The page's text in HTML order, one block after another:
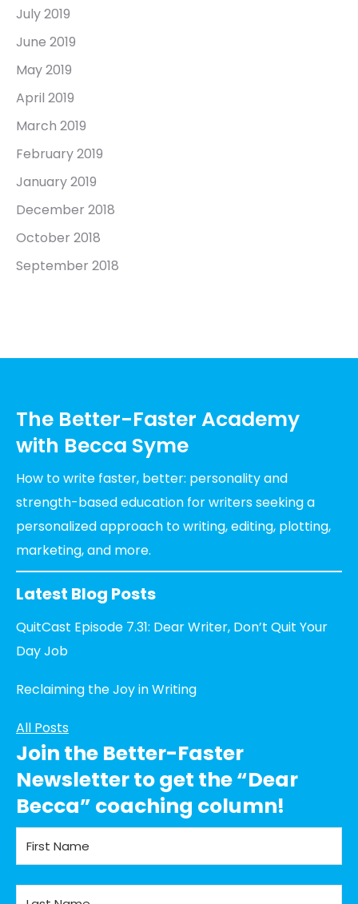
July 2019
June 2019
May 2019
April 2019
March 2019
February 2019
January 2019
December 2018
October 2018
September 2018
The Better-Faster Academy
with Becca Syme
How to write faster, better: personality and
strength-based education for writers seeking a
personalized approach to writing, editing, plotting,
marketing, and more.
Latest Blog Posts
QuitCast Episode 7.31: Dear Writer, Don’t Quit Your
Day Job
Reclaiming the Joy in Writing
All Posts
Join the Better-Faster
Newsletter to get the “Dear
Becca” coaching column!